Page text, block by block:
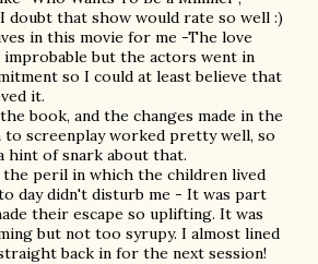
doubt that show would rate so well :)
in this movie for me -The love
improbable but the actors went in
so I could at least believe that
it.
book, and the changes made in the
screenplay worked pretty well, so
hint of snark about that.
the peril in which the children lived
day didn't disturb me - It was part
their escape so uplifting. It was
but not too syrupy. I almost lined
back in for the next session!